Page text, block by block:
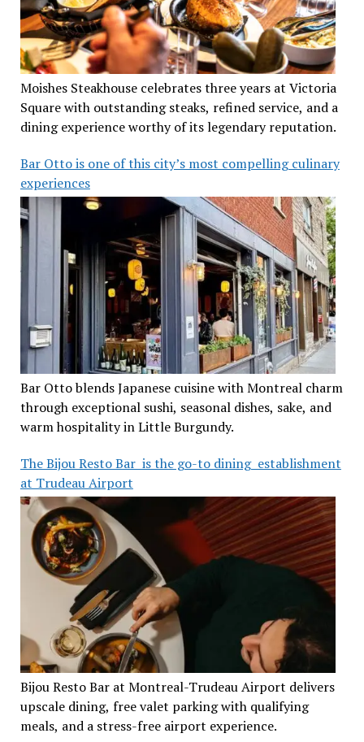
Moishes Steakhouse celebrates three years at Victoria
Square with outstanding steaks, refined service, and a
dining experience worthy of its legendary reputation.
Bar Otto is one of this city’s most compelling culinary
experiences
Bar Otto blends Japanese cuisine with Montreal charm
through exceptional sushi, seasonal dishes, sake, and
warm hospitality in Little Burgundy.
The Bijou Resto Bar is the go-to dining establishment
at Trudeau Airport
Bijou Resto Bar at Montreal-Trudeau Airport delivers
upscale dining, free valet parking with qualifying
meals, and a stress-free airport experience.